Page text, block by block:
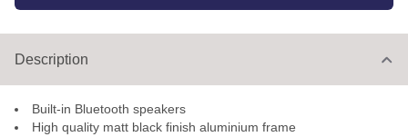
Description
Built-in Bluetooth speakers
High quality matt black finish aluminium frame